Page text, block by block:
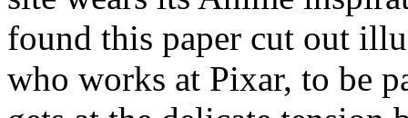
found this paper cut out
who works at Pixar, to be